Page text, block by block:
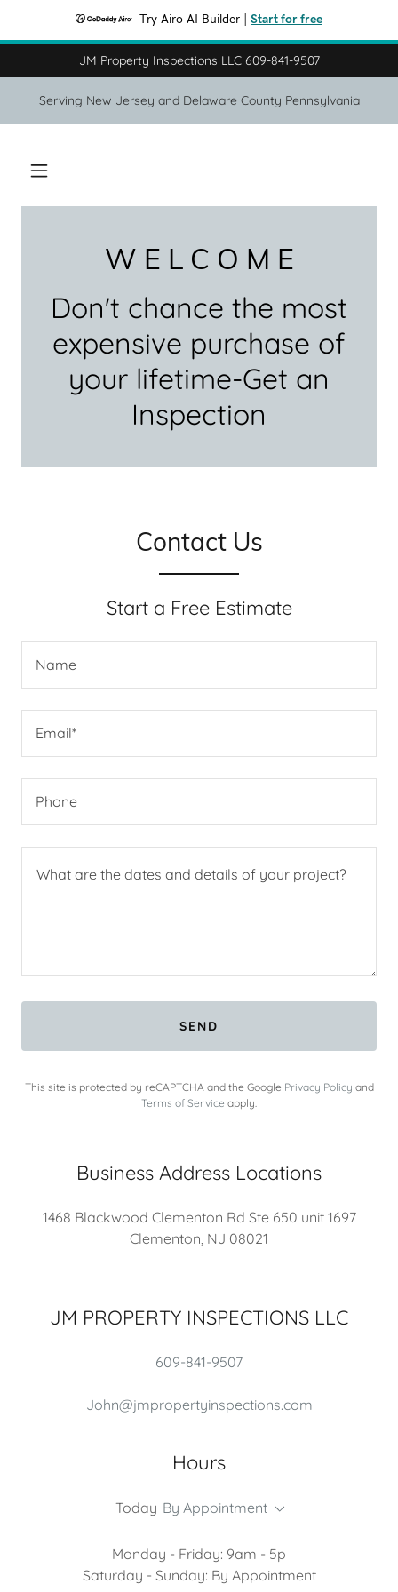
Try Airo AI Builder Start for free
JM Property Inspections LLC 609-841-9507
Serving New Jersey and Delaware County Pennsylvania
W E L C O M E
Don't chance the most
expensive purchase of
your lifetime-Get an
Inspection
Contact Us
Start a Free Estimate
Name
Email*
Phone
SEND
This site is protected by reCAPTCHA and the Google Privacy Policy and
Terms of Service apply.
Business Address Locations
1468 Blackwood Clementon Rd Ste 650 unit 1697
Clementon, NJ 08021
JM PROPERTY INSPECTIONS LLC
609-841-9507
John@jmpropertyinspections.com
Hours
Today By Appointment
Monday - Friday: 9am - 5p
Saturday - Sunday: By Appointment